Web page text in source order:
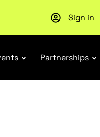
Sign in
Partnerships